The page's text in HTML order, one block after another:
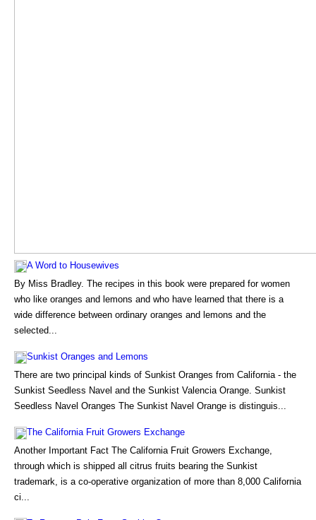
A Word to Housewives
By Miss Bradley. The recipes in this book were prepared for women
who like oranges and lemons and who have learned that there is a
wide difference between ordinary oranges and lemons and the
selected...
Sunkist Oranges and Lemons
There are two principal kinds of Sunkist Oranges from California - the
Sunkist Seedless Navel and the Sunkist Valencia Orange. Sunkist
Seedless Navel Oranges The Sunkist Navel Orange is distinguis...
The California Fruit Growers Exchange
Another Important Fact The California Fruit Growers Exchange,
through which is shipped all citrus fruits bearing the Sunkist
trademark, is a co-operative organization of more than 8,000 California
ci...